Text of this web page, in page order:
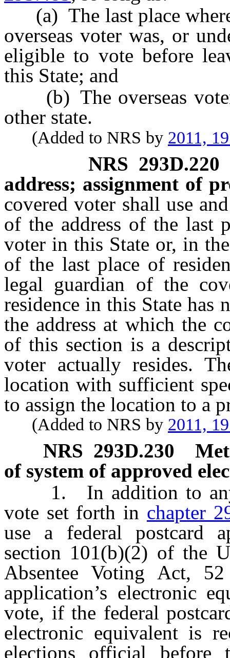
(a) The last place
overseas voter was, or
eligible to vote before
this State; and
(b) The overseas voter
other state.
(Added to NRS by 2011,
NRS 293D.220
address; assignment of
covered voter shall use
of the address of the last
voter in this State or, in
of the last place of
legal guardian of the
residence in this State has
the address at which the
of this section is a
voter actually resides.
location with sufficient
to assign the location to a
(Added to NRS by 2011,
NRS 293D.230
of system of approved
1. In addition to any
vote set forth in chapter
use a federal postcard
section 101(b)(2) of the
Absentee Voting Act,
application’s electronic
vote, if the federal
electronic equivalent is
elections official